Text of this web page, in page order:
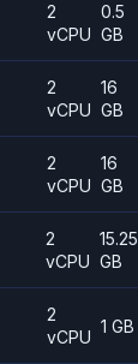
2
vCPU
0.5
GB
2
vCPU
16
GB
2
vCPU
16
GB
2
vCPU
15.25
GB
2
vCPU
1 GB